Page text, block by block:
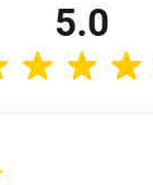
5.0